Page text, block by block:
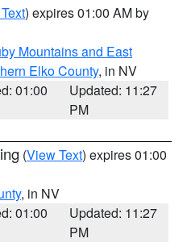
) expires 01:00 AM by
Mountains and East
Elko County, in NV
01:00
Updated: 11:27
PM
(View Text) expires 01:00
, in NV
01:00
Updated: 11:27
PM